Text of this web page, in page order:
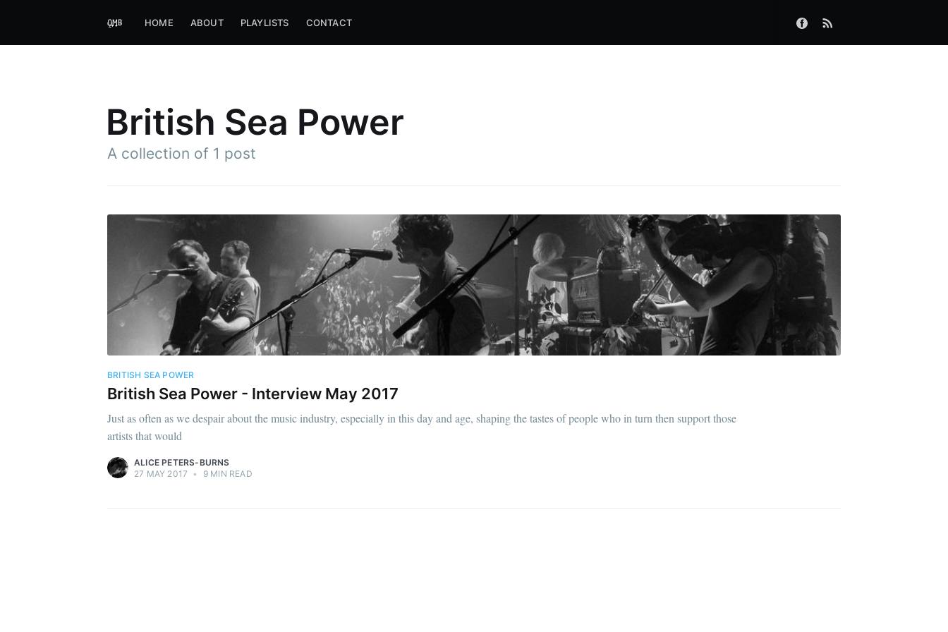
HOME ABOUT PLAYLISTS CONTACT
British Sea Power
A collection of 1 post
BRITISH SEA POWER
British Sea Power - Interview May 2017
Just as often as we despair about the music industry, especially in this day and age, shaping the tastes of people who in turn then support those
artists that would
ALICE PETERS-BURNS
27 MAY 2017 • 9 MIN READ